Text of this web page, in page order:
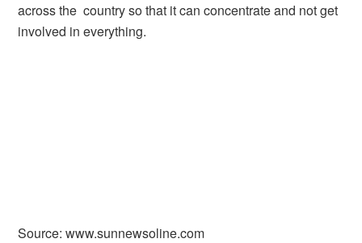
across the country so that it can concentrate and not get
involved in everything.
Source: www.sunnewsoline.com